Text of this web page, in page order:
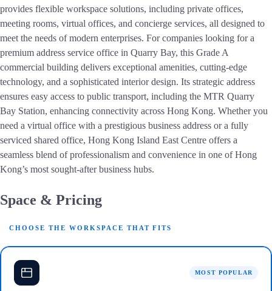
provides flexible workspace solutions, including private offices,
meeting rooms, virtual offices, and concierge services, all designed to
meet the needs of modern enterprises. For companies looking for a
premium address service office in Quarry Bay, this Grade A
commercial building delivers exceptional amenities, cutting-edge
technology, and a sophisticated interior design. Its strategic address
ensures easy access to public transport, including the MTR Quarry
Bay Station, enhancing connectivity across Hong Kong. Whether you
need a virtual office with a prestigious business address or a fully
serviced shared office, Hong Kong Island East Centre offers a
seamless blend of professionalism and convenience in one of Hong
Kong’s most sought-after business hubs.
Space & Pricing
CHOOSE THE WORKSPACE THAT FITS
MOST POPULAR